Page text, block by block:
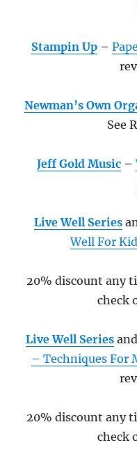
Stampin Up –
Newman’s Own
See
Jeff Gold Music–
Live Well Series
Well For
20% discount any
check
Live Well Seriesand
– Techniques For
20% discount any
check